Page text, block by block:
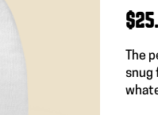
The
snug